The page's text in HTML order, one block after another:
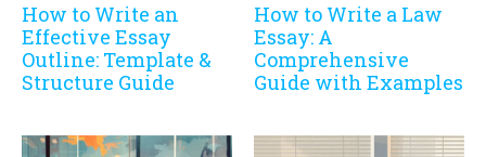
How to Write an
Effective Essay
Outline: Template &
Structure Guide
How to Write a Law
Essay: A
Comprehensive
Guide with Examples